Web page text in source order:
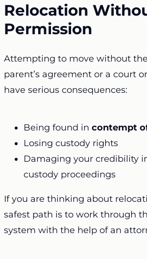
Relocation
Permission
Attempting to move without
parent’s agreement or a court
have serious consequences:
Being found in contempt
Losing custody rights
Damaging your credibility
custody proceedings
If you are thinking about
safest path is to work through
system with the help of an